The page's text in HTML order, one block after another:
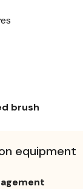
brush
equipment